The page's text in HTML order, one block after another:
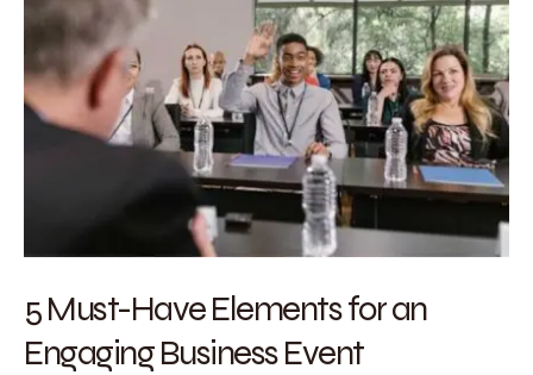
5 Must-Have Elements for an
Engaging Business Event